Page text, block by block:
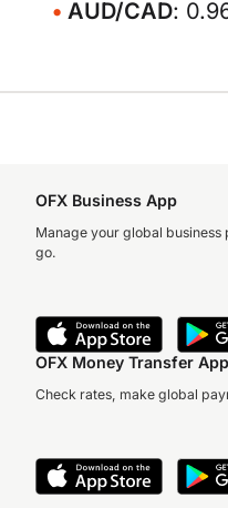
AUD/CAD:
OFX Business App
Manage your global
go.
OFX Money Transfer App
Check rates, make global